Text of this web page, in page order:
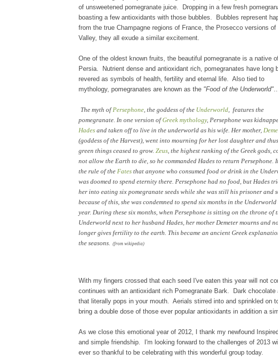
of unsweetened pomegranate juice. Dropping in a few fresh
boasting a few antioxidants with those bubbles. Bubbles represent
from the true Champagne regions of France, the Prosecco versions of
Valley, they all exude a similar excitement.
One of the oldest known fruits, the beautiful pomegranate is a native
Persia. Nutrient dense and antioxidant rich, pomegranates have long
revered as symbols of health, fertility and eternal life. Also tied to
mythology, pomegranates are known as the "Food of the Underworld"
The myth ofPersephone, the goddess of the Underworld, features the
pomegranate. In one version ofGreek mythology, Persephone was
Hades and taken off to live in the underworld as his wife. Her mother,
(goddess of the Harvest), went into mourning for her lost daughter and
green things ceased to grow. Zeus, the highest ranking of the Greek gods,
not allow the Earth to die, so he commanded Hades to return Persephone.
the rule of the Fates that anyone who consumed food or drink in the
was doomed to spend eternity there. Persephone had no food, but Hades
her into eating six pomegranate seeds while she was still his prisoner and
because of this, she was condemned to spend six months in the Underworld
year. During these six months, when Persephone is sitting on the throne of
Underworld next to her husband Hades, her mother Demeter mourns and no
longer gives fertility to the earth. This became an ancient Greek
the seasons. (from wikipedia)
With my fingers crossed that each seed I've eaten this year will not
continues with an antioxidant rich Pomegranate Bark. Dark chocolate
that literally pops in your mouth. Aerials stirred into and sprinkled on
bring a double dose of those ever popular antioxidants in addition a
As we close this emotional year of 2012, I thank my newfound
and simple friendship. I'm looking forward to the challenges of 2013
ever so thankful to be celebrating with this wonderful group today.